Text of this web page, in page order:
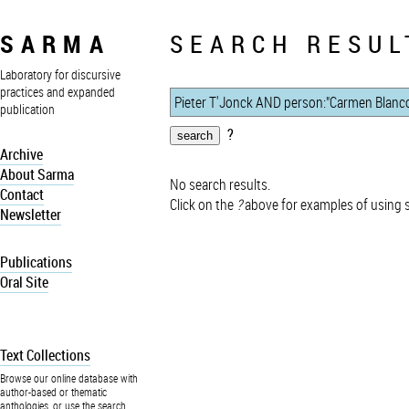
SARMA
Laboratory for discursive
practices and expanded
publication
Archive
About Sarma
Contact
Newsletter
Publications
Oral Site
Text Collections
Browse our online database with
author-based or thematic
anthologies, or use the search
SEARCH
?
No search results.
Click on the ?above for examples of using